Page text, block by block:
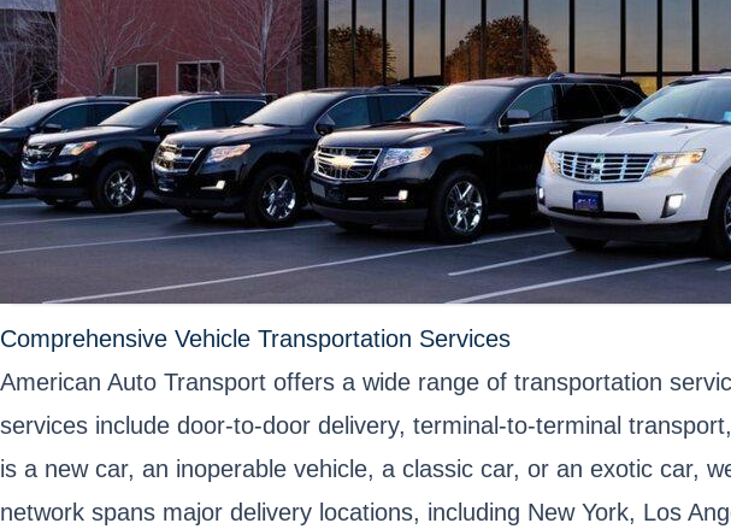
Comprehensive Vehicle Transportation Services
American Auto Transport offers a wide range of transportation
services include door-to-door delivery, terminal-to-terminal
is a new car, an inoperable vehicle, a classic car, or an exotic car,
network spans major delivery locations, including New York, Los